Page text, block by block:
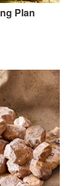
Plan